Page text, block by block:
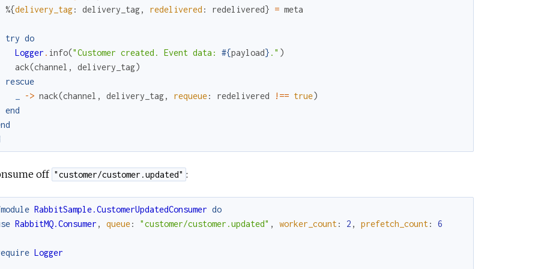
%{delivery_tag: delivery_tag, redelivered : redelivered} = meta
try do
Logger . info("Customer created. Event data: #{payload} ." )
ack(channel , delivery_tag)
rescue
-> nack(channel , delivery_tag, requeue: redelivered !== true)
end
off "customer/customer.updated" :
RabbitSample.CustomerUpdatedConsumer do
RabbitMQ.Consumer , queue: "customer/customer.updated" , worker_count: 2 , prefetch_count: 6
Logger